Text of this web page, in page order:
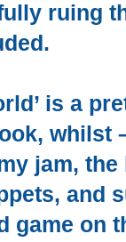
ruing
is a
whilst
jam,
and
game on